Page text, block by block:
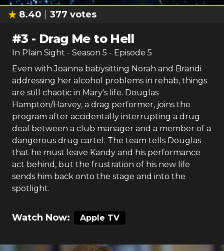
8.40 377 votes
#3 - Drag Me to Hell
In Plain Sight - Season 5 - Episode 5
Even with Joanna babysitting Norah and Brandi
addressing her alcohol problems in rehab, things
are still chaotic in Mary's life. Douglas
Hampton/Harvey, a drag performer, joins the
program after accidentally interrupting a drug
deal between a club manager and a member of a
dangerous drug cartel. The team tells Douglas
that he must leave Kandy and his performance
act behind, but the frustration of his new life
sends him back onto the stage and into the
spotlight.
Watch Now: Apple TV